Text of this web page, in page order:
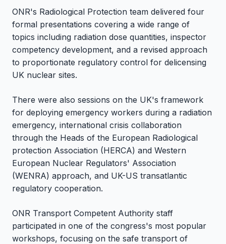
ONR's Radiological Protection team delivered four
formal presentations covering a wide range of
topics including radiation dose quantities, inspector
competency development, and a revised approach
to proportionate regulatory control for delicensing
UK nuclear sites.
There were also sessions on the UK's framework
for deploying emergency workers during a radiation
emergency, international crisis collaboration
through the Heads of the European Radiological
protection Association (HERCA) and Western
European Nuclear Regulators' Association
(WENRA) approach, and UK-US transatlantic
regulatory cooperation.
ONR Transport Competent Authority staff
participated in one of the congress's most popular
workshops, focusing on the safe transport of